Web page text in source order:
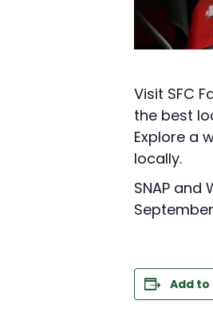
Visit SFC
the best
Explore a
locally.
SNAP and
Add